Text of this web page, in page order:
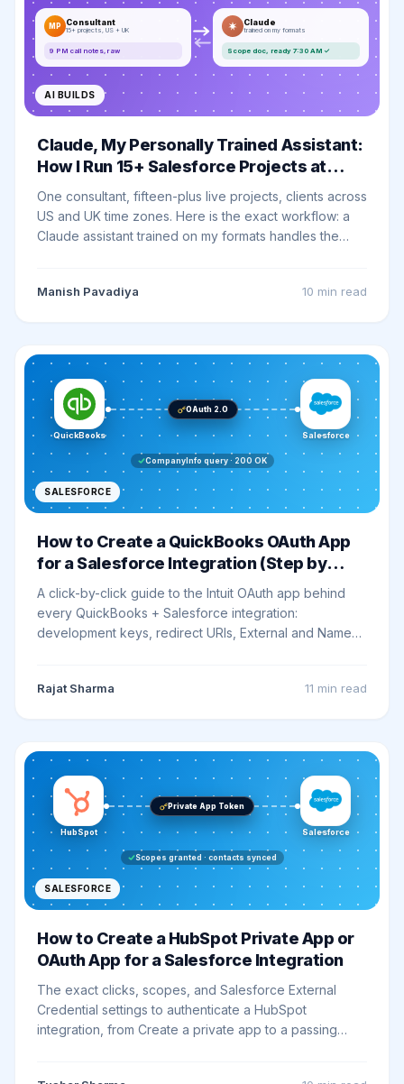
MP Consultant
15+ projects, US + UK
9 PM call notes, raw
Claude
trained on my formats
Scope doc, ready 7:30 AM ✓
AI BUILDS
Claude, My Personally Trained Assistant:
How I Run 15+ Salesforce Projects at
Once
One consultant, fifteen-plus live projects, clients across
US and UK time zones. Here is the exact workflow: a
Claude assistant trained on my formats handles the
Manish Pavadiya 10 min read
QuickBooks
OAuth 2.0
Salesforce
CompanyInfo query · 200 OK
SALESFORCE
How to Create a QuickBooks OAuth App
for a Salesforce Integration (Step by
Step)
A click-by-click guide to the Intuit OAuth app behind
every QuickBooks + Salesforce integration:
development keys, redirect URIs, External and Named
Rajat Sharma 11 min read
HubSpot
Private App Token
Salesforce
Scopes granted · contacts synced
SALESFORCE
How to Create a HubSpot Private App or
OAuth App for a Salesforce Integration
The exact clicks, scopes, and Salesforce External
Credential settings to authenticate a HubSpot
integration, from Create a private app to a passing